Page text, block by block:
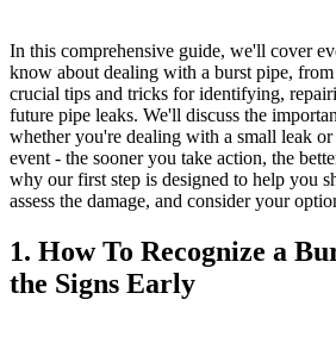
In this comprehensive guide, we'll cover
know about dealing with a burst pipe, from
crucial tips and tricks for identifying,
future pipe leaks. We'll discuss the
whether you're dealing with a small leak
event - the sooner you take action, the
why our first step is designed to help you
assess the damage, and consider your
1. How To Recognize a
the Signs Early